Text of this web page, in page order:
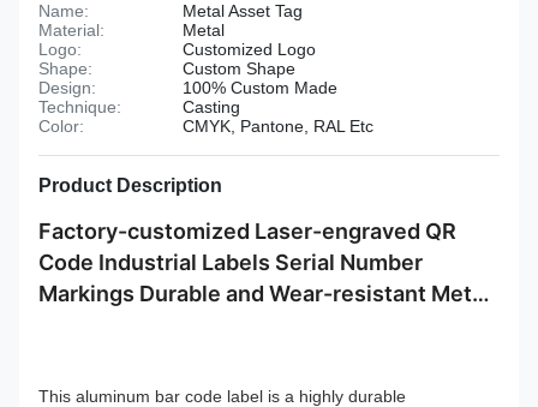
Name:
Metal Asset Tag
Material:
Metal
Logo:
Customized Logo
Shape:
Custom Shape
Design:
100% Custom Made
Technique:
Casting
Color:
CMYK, Pantone, RAL Etc
Product Description
Factory-customized Laser-engraved QR
Code Industrial Labels Serial Number
Markings Durable and Wear-resistant Metal
This aluminum bar code label is a highly durable